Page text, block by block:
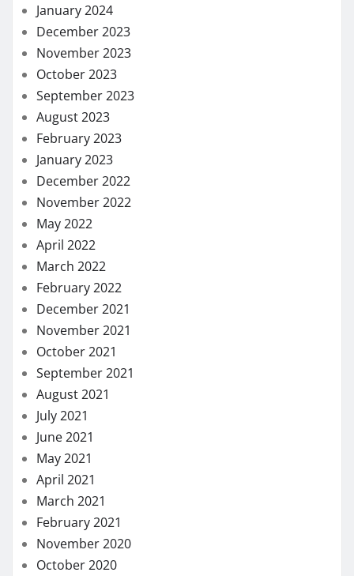
January 2024
December 2023
November 2023
October 2023
September 2023
August 2023
February 2023
January 2023
December 2022
November 2022
May 2022
April 2022
March 2022
February 2022
December 2021
November 2021
October 2021
September 2021
August 2021
July 2021
June 2021
May 2021
April 2021
March 2021
February 2021
November 2020
October 2020